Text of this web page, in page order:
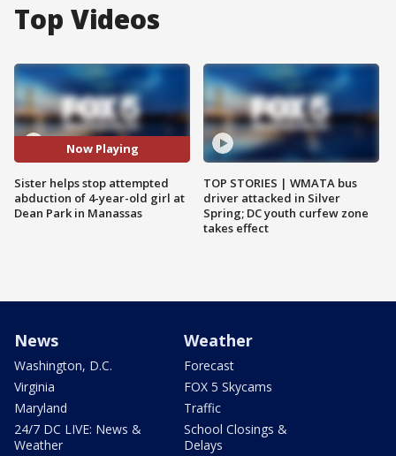
Top Videos
Now Playing
Sister helps stop attempted
abduction of 4-year-old girl at
Dean Park in Manassas
TOP STORIES | WMATA bus
driver attacked in Silver
Spring; DC youth curfew zone
takes effect
News
Washington, D.C.
Virginia
Maryland
24/7 DC LIVE: News &
Weather
Weather
Forecast
FOX 5 Skycams
Traffic
School Closings &
Delays